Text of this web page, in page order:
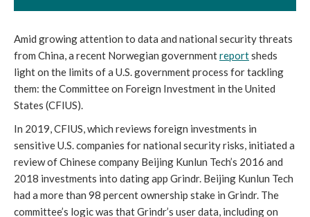
Amid growing attention to data and national security threats
from China, a recent Norwegian government report sheds
light on the limits of a U.S. government process for tackling
them: the Committee on Foreign Investment in the United
States (CFIUS).
In 2019, CFIUS, which reviews foreign investments in
sensitive U.S. companies for national security risks, initiated a
review of Chinese company Beijing Kunlun Tech’s 2016 and
2018 investments into dating app Grindr. Beijing Kunlun Tech
had a more than 98 percent ownership stake in Grindr. The
committee’s logic was that Grindr’s user data, including on